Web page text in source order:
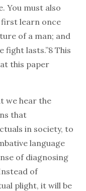
You must also
first learn once
of a man; and
fight lasts.”8 This
this paper
we hear the
that
in society, to
language
of diagnosing
of
plight, it will be